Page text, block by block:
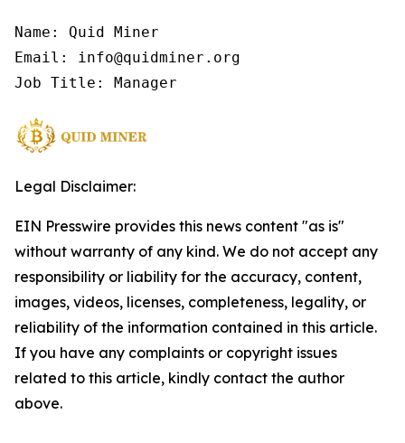
Name: Quid Miner
Email: info@quidminer.org
Job Title: Manager
Legal Disclaimer:
EIN Presswire provides this news content "as is"
without warranty of any kind. We do not accept any
responsibility or liability for the accuracy, content,
images, videos, licenses, completeness, legality, or
reliability of the information contained in this article.
If you have any complaints or copyright issues
related to this article, kindly contact the author
above.